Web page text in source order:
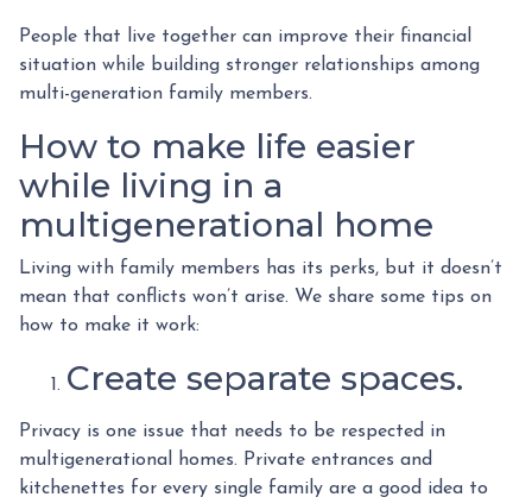
People that live together can improve their financial
situation while building stronger relationships among
multi-generation family members.
How to make life easier
while living in a
multigenerational home
Living with family members has its perks, but it doesn’t
mean that conflicts won’t arise. We share some tips on
how to make it work:
Create separate spaces.
Privacy is one issue that needs to be respected in
multigenerational homes. Private entrances and
kitchenettes for every single family are a good idea to